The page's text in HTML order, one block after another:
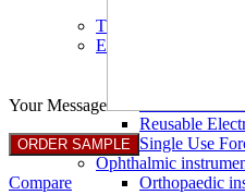
TC instruments
Electrosurgical
Reusable
Single Use
Ophthalmic
Orthopaedic
Your Message
Compare